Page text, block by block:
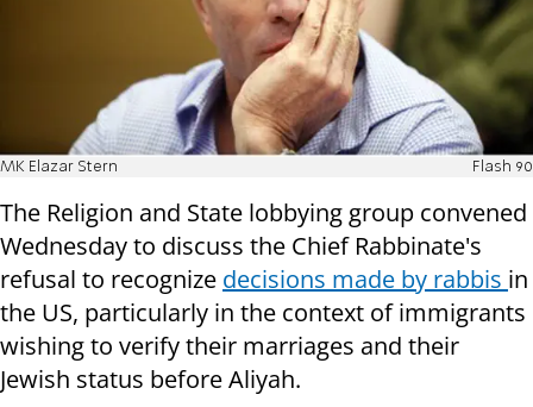
MK Elazar Stern Flash 90
The Religion and State lobbying group convened
Wednesday to discuss the Chief Rabbinate's
refusal to recognize decisions made by rabbis in
the US, particularly in the context of immigrants
wishing to verify their marriages and their
Jewish status before Aliyah.